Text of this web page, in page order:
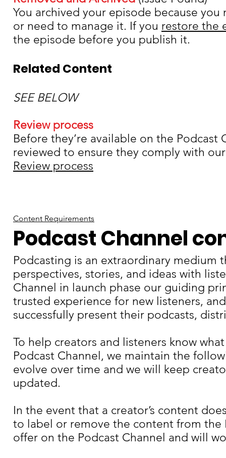
You archived your episode because
or need to manage it. If you restore the
the episode before you publish it.
Related Content
SEE BELOW
Review process
Before they’re available on the Podcast
reviewed to ensure they comply with
Review process
Content Requirements
Podcast Channel
Podcasting is an extraordinary
perspectives, stories, and ideas with
Channel in launch phase our guiding
trusted experience for new listeners,
successfully present their podcasts,
To help creators and listeners know
Podcast Channel, we maintain the
evolve over time and we will keep
updated.
In the event that a creator’s content
to label or remove the content from the
offer on the Podcast Channel and will